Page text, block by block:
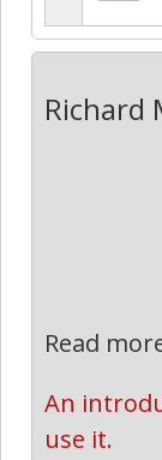
Richard
Read
An
use it.